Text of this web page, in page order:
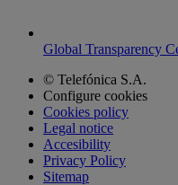
Global Transparency
© Telefónica S.A.
Configure cookies
Cookies policy
Legal notice
Accesibility
Privacy Policy
Sitemap